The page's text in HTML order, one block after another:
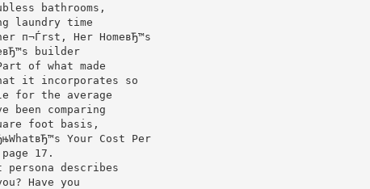
bathrooms,
laundry time
п¬Ѓrst, Her HomeвЂ™s
builder
of what made
it incorporates so
for the average
been comparing
foot basis,
Your Cost Per
17.
persona describes
Have you